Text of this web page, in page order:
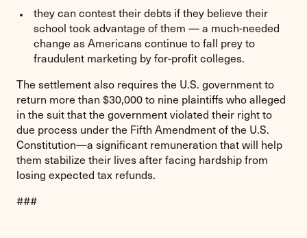
they can contest their debts if they believe their
school took advantage of them — a much-needed
change as Americans continue to fall prey to
fraudulent marketing by for-profit colleges.
The settlement also requires the U.S. government to
return more than $30,000 to nine plaintiffs who alleged
in the suit that the government violated their right to
due process under the Fifth Amendment of the U.S.
Constitution—a significant remuneration that will help
them stabilize their lives after facing hardship from
losing expected tax refunds.
###